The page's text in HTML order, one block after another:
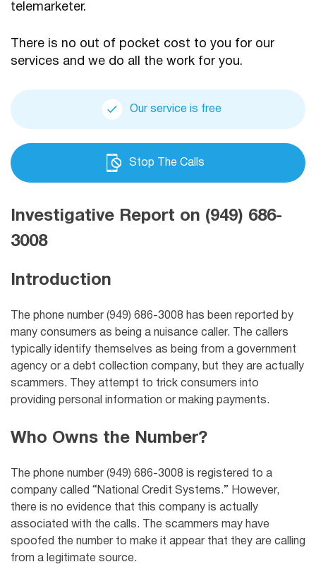
telemarketer.
There is no out of pocket cost to you for our
services and we do all the work for you.
Our service is free
Stop The Calls
Investigative Report on (949) 686-
3008
Introduction
The phone number (949) 686-3008 has been reported by
many consumers as being a nuisance caller. The callers
typically identify themselves as being from a government
agency or a debt collection company, but they are actually
scammers. They attempt to trick consumers into
providing personal information or making payments.
Who Owns the Number?
The phone number (949) 686-3008 is registered to a
company called “National Credit Systems.” However,
there is no evidence that this company is actually
associated with the calls. The scammers may have
spoofed the number to make it appear that they are calling
from a legitimate source.